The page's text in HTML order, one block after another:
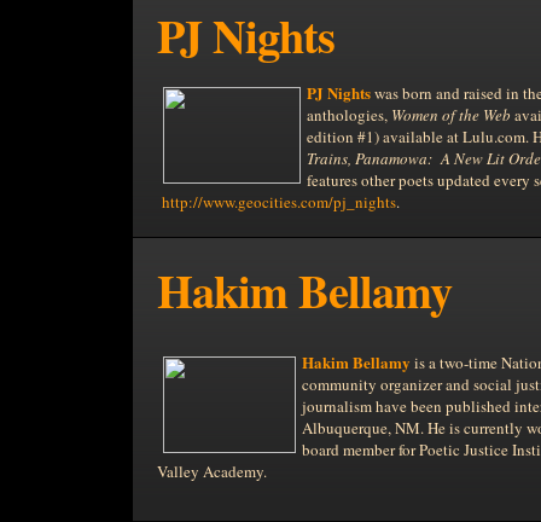
PJ Nights
PJ Nightswas born and raised in
anthologies, Women of the Web
edition #1) available at Lulu.com.
Trains, Panamowa: A New Lit
features other poets updated every
http://www.geocities.com/pj_nights.
Hakim Bellamy
Hakim Bellamy is a two-time
community organizer and social
journalism have been published
Albuquerque,NM. He is currently
board member for Poetic Justice
Valley Academy.